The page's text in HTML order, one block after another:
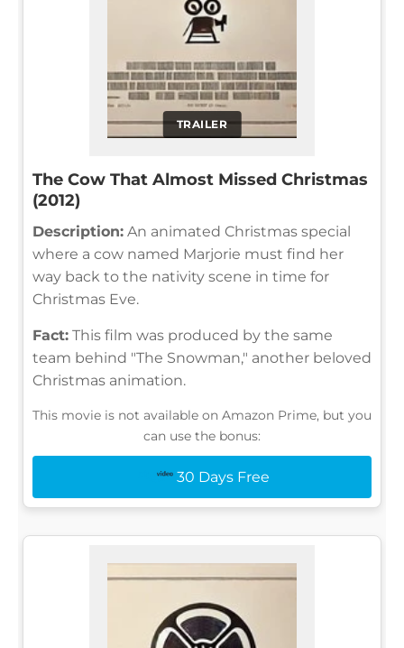
TRAILER
The Cow That Almost Missed Christmas
(2012)
Description: An animated Christmas special
where a cow named Marjorie must find her
way back to the nativity scene in time for
Christmas Eve.
Fact: This film was produced by the same
team behind "The Snowman," another beloved
Christmas animation.
This movie is not available on Amazon Prime, but you
can use the bonus:
30 Days Free